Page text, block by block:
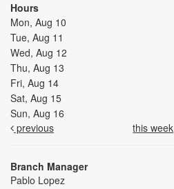
Hours
Mon, Aug 10
Tue, Aug 11
Wed, Aug 12
Thu, Aug 13
Fri, Aug 14
Sat, Aug 15
Sun, Aug 16
previous
this week
Branch Manager
Pablo Lopez